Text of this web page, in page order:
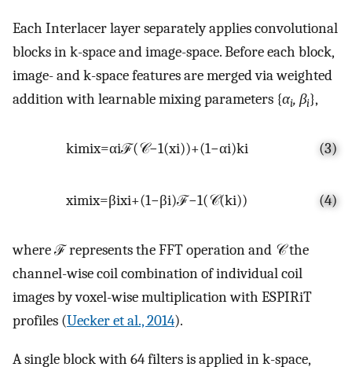
Each Interlacer layer separately applies convolutional
blocks in k-space and image-space. Before each block,
image- and k-space features are merged via weighted
addition with learnable mixing parameters {αi, βi},
kimix=αiℱ(𝒞−1(xi))+(1−αi)ki (3)
ximix=βixi+(1−βi)ℱ−1(𝒞(ki)) (4)
where ℱ represents the FFT operation and 𝒞 the
channel-wise coil combination of individual coil
images by voxel-wise multiplication with ESPIRiT
profiles (Uecker et al., 2014).
A single block with 64 filters is applied in k-space,